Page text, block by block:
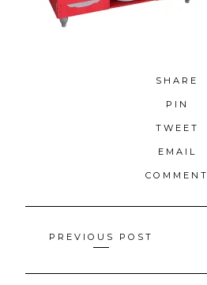
SHARE
PIN
TWEET
EMAIL
COMMENT
Posts
navigation
PREVIOUS POST